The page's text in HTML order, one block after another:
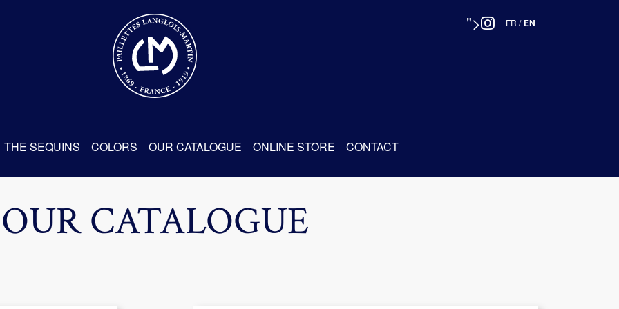
"> FR / EN
THE SEQUINS COLORS OUR CATALOGUE ONLINE STORE CONTACT
OUR CATALOGUE